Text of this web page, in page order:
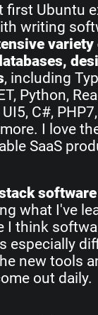
first Ubuntu
writing
, including
Python,
UI5, C#,
I love
SaaS
what I've
I think
especially
new tools
out daily.